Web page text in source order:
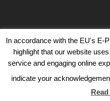
©2026 Victorian Brass Bedstead
Cloud
Back To
In accordance with the EU's E-
highlight that our website
service and engaging online
indicate your